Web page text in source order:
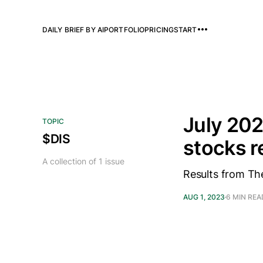
DAILY BRIEF BY AIPORTFOLIOPRICINGSTART
TOPIC
$DIS
A collection of 1 issue
July
stocks
Results from
AUG 1, 2023 6 MIN